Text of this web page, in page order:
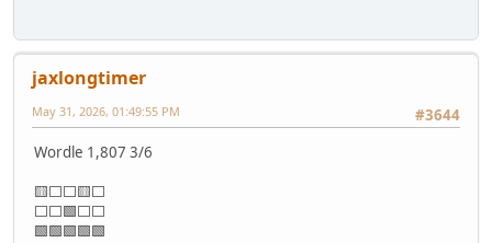
jaxlongtimer
#3644
May 31, 2026, 01:49:55 PM
Wordle 1,807 3/6
🟨⬜⬜🟨⬜
⬜⬜🟩⬜⬜
🟩🟩🟩🟩🟩